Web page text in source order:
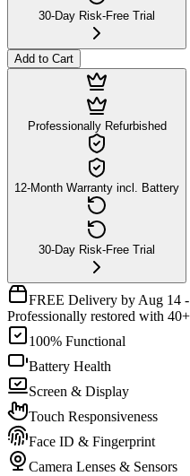
30-Day Risk-Free Trial
Add to Cart
Professionally Refurbished
12-Month Warranty incl. Battery
30-Day Risk-Free Trial
FREE Delivery by Aug 14
Professionally restored with
100% Functional
Battery Health
Screen & Display
Touch Responsiveness
Face ID & Fingerprint
Camera Lenses & Sensors